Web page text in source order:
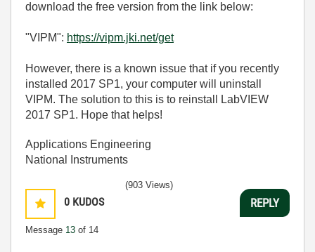
download the free version from the link below:
"VIPM": https://vipm.jki.net/get
However, there is a known issue that if you recently
installed 2017 SP1, your computer will uninstall
VIPM. The solution to this is to reinstall LabVIEW
2017 SP1. Hope that helps!
Applications Engineering
National Instruments
0 KUDOS
Message 13 of 14
(903 Views)
REPLY